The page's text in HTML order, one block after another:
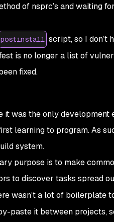
of nsprc’s and waiting
postinstall script, so I don’t
is no longer a list of
fixed.
it was the only development
learning to program. As
system.
purpose is to make
to discover tasks spread
wasn’t a lot of boilerplate
paste it between projects,